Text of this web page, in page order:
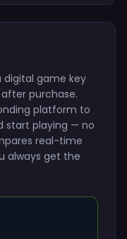
digital game key
purchase.
platform to
start playing — no
real-time
always get the